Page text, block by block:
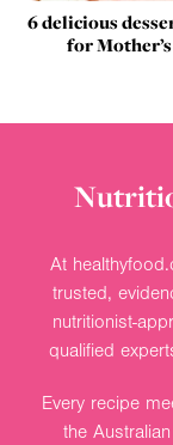
6 delicious
for
At
trusted,
nutritionist-
qualified
Every recipe
the